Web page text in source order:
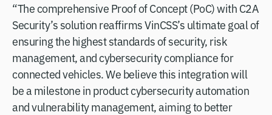
“The comprehensive Proof of Concept (PoC) with C2A
Security’s solution reaffirms VinCSS’s ultimate goal of
ensuring the highest standards of security, risk
management, and cybersecurity compliance for
connected vehicles. We believe this integration will
be a milestone in product cybersecurity automation
and vulnerability management, aiming to better